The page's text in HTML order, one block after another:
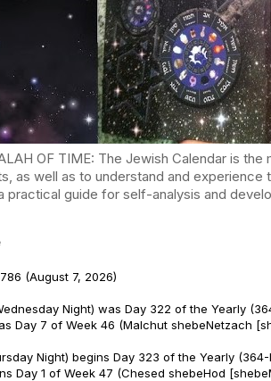
OF TIME: The Jewish Calendar is
as well as to understand and
practical guide for self-analysis and
(August 7, 2026)
Night) was Day 322 of the Yearly
Day 7 of Week 46 (Malchut shebeNetzach
Night) begins Day 323 of the Yearly
Day 1 of Week 47 (Chesed shebeHod